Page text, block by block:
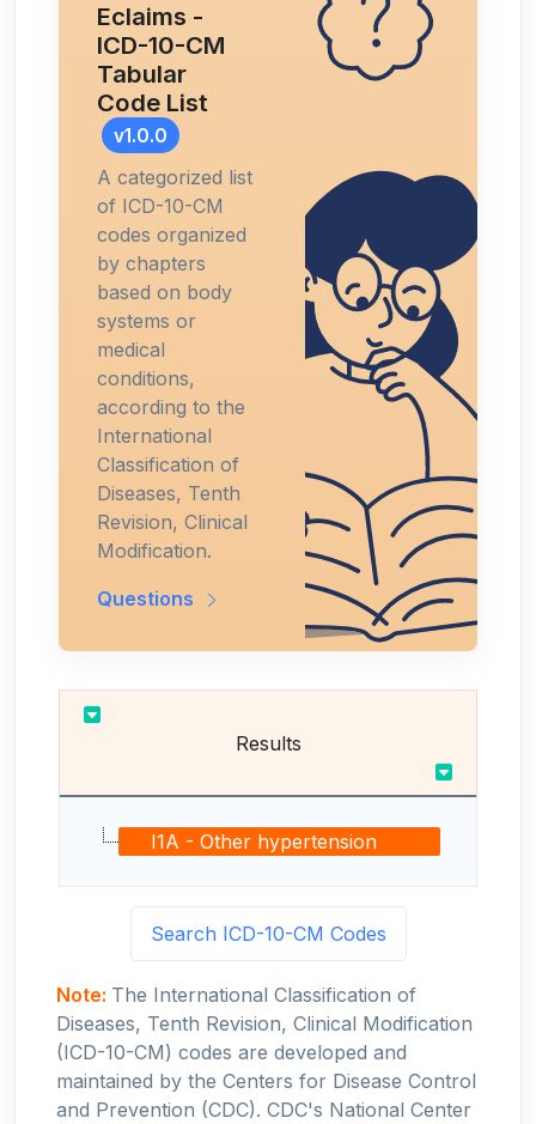
Eclaims -
ICD-10-CM
Tabular
Code List
v1.0.0
A categorized list
of ICD-10-CM
codes organized
by chapters
based on body
systems or
medical
conditions,
according to the
International
Classification of
Diseases, Tenth
Revision, Clinical
Modification.
Questions
Results
I1A - Other hypertension
Search ICD-10-CM Codes
Note: The International Classification of
Diseases, Tenth Revision, Clinical Modification
(ICD-10-CM) codes are developed and
maintained by the Centers for Disease Control
and Prevention (CDC). CDC's National Center